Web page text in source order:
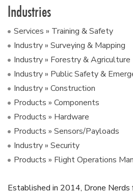
Industries
Services » Training & Safety
Industry » Surveying & Mapping
Industry » Forestry & Agriculture
Industry » Public Safety &
Industry » Construction
Products » Components
Products » Hardware
Products » Sensors/Payloads
Industry » Security
Products » Flight Operations
Established in 2014, Drone Nerds